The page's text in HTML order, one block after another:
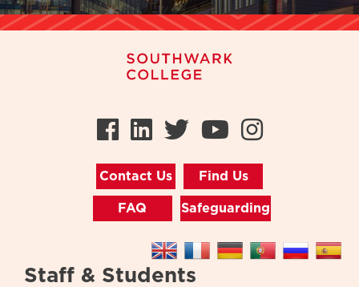
Facebook
LinkedIn
TwitterYoutube
Contact Us Find Us
FAQ Safeguarding
Staff & Students